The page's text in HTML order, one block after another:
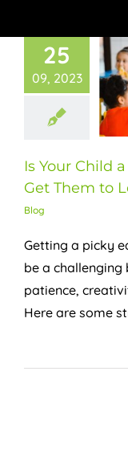
to
content25
09, 2023
Is Your Child
Get Them to
Blog
Getting a picky
be a challenging
patience,
Here are some